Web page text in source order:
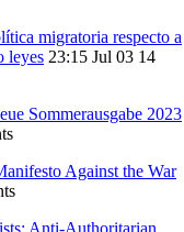
migratoria respecto a
leyes 23:15 Jul 03 14
Sommerausgabe 2023
Against the War